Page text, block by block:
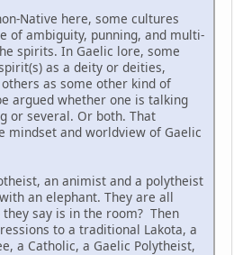
Native here, some cultures
of ambiguity, punning, and multi-
spirits. In Gaelic lore, some
as a deity or deities,
as some other kind of
argued whether one is talking
or several. Or both. That
mindset and worldview of Gaelic
an animist and a polytheist
an elephant. They are all
say is in the room? Then
to a traditional Lakota, a
a Catholic, a Gaelic Polytheist,